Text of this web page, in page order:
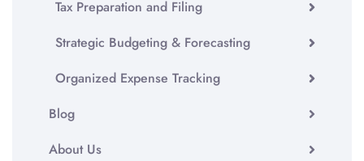
Tax Preparation and Filing
Strategic Budgeting & Forecasting
Organized Expense Tracking
Blog
About Us